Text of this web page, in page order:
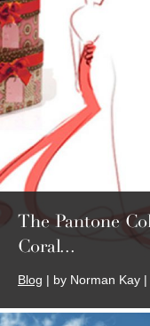
The Pantone
Coral...
Blog | by Norman Kay